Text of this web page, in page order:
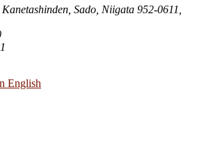
Sado, Niigata 952-0611,
English